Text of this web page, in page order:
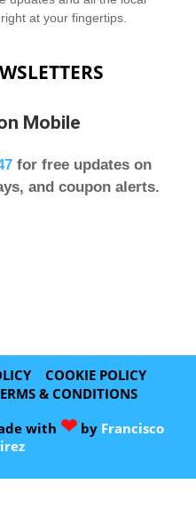
at your fingertips.
Mobile
for free updates on
and coupon alerts.
COOKIE POLICY
& CONDITIONS
with ❤ by Francisco